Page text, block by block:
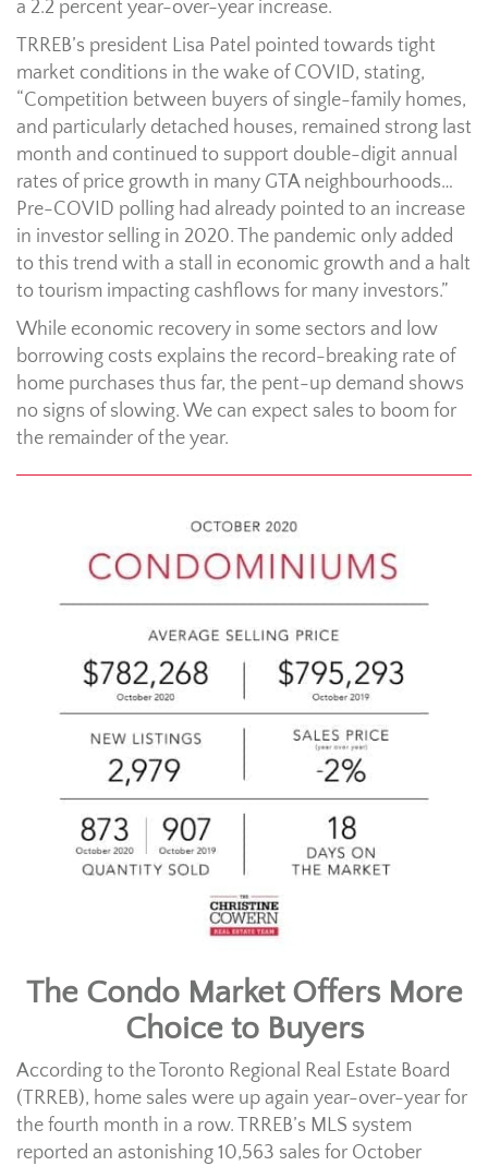
a 2.2 percent year-over-year increase.
TRREB’s president Lisa Patel pointed towards tight
market conditions in the wake of COVID, stating,
“Competition between buyers of single-family homes,
and particularly detached houses, remained strong last
month and continued to support double-digit annual
rates of price growth in many GTA neighbourhoods…
Pre-COVID polling had already pointed to an increase
in investor selling in 2020. The pandemic only added
to this trend with a stall in economic growth and a halt
to tourism impacting cashflows for many investors.”
While economic recovery in some sectors and low
borrowing costs explains the record-breaking rate of
home purchases thus far, the pent-up demand shows
no signs of slowing. We can expect sales to boom for
the remainder of the year.
The Condo Market Offers More
Choice to Buyers
According to the Toronto Regional Real Estate Board
(TRREB), home sales were up again year-over-year for
the fourth month in a row. TRREB’s MLS system
reported an astonishing 10,563 sales for October